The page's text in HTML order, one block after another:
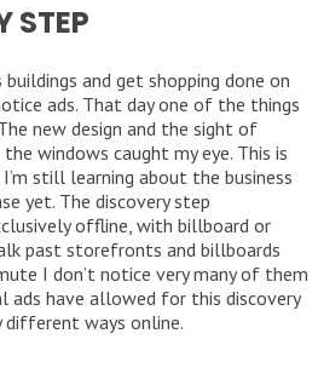
STEP
and get shopping done on
ads. That day one of the things
new design and the sight of
windows caught my eye. This is
still learning about the business
yet. The discovery step
offline, with billboard or
past storefronts and billboards
I don’t notice very many of them
ads have allowed for this discovery
ways online.